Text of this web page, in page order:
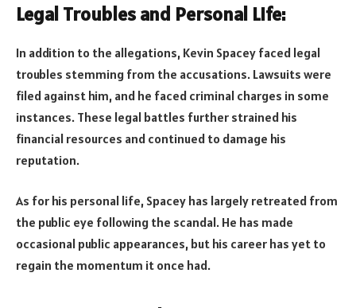
Legal Troubles and Personal Life:
In addition to the allegations, Kevin Spacey faced legal
troubles stemming from the accusations. Lawsuits were
filed against him, and he faced criminal charges in some
instances. These legal battles further strained his
financial resources and continued to damage his
reputation.
As for his personal life, Spacey has largely retreated from
the public eye following the scandal. He has made
occasional public appearances, but his career has yet to
regain the momentum it once had.